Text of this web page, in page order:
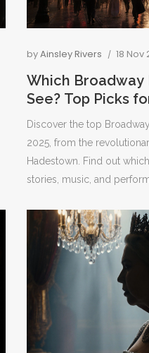
byAinsley Rivers 18 Nov
Which Broadway
See? Top Picks
Discover the top
2025, from the
Hadestown. Find out
stories, music, and